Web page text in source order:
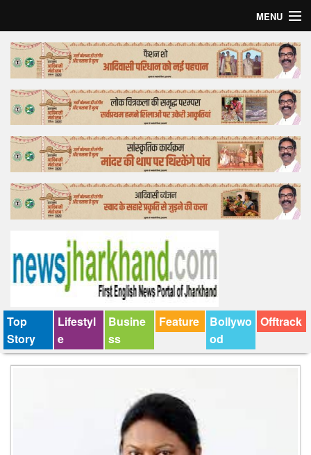
MENU
Home
Top Story
Bollywood
Business
Feature
Lifestyle
Tender
Top
Story
Lifestyl
e
Busine
ss
Feature
Bollywo
od
Offtrack